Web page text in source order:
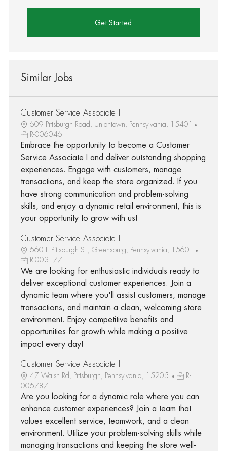
Get Started
Similar Jobs
Customer Service Associate I
609 Pittsburgh Road, Uniontown, Pennsylvania, 15401
R-006046
Embrace the opportunity to become a Customer
Service Associate I and deliver outstanding shopping
experiences. Engage with customers, manage
transactions, and keep the store organized. If you
have strong communication and problem-solving
skills, and enjoy a dynamic retail environment, this is
your opportunity to grow with us!
Customer Service Associate I
660 E Pittsburgh St., Greensburg, Pennsylvania, 15601
R-003177
We are looking for enthusiastic individuals ready to
deliver exceptional customer experiences. Join a
dynamic team where you'll assist customers, manage
transactions, and maintain a clean, welcoming store
environment. Enjoy competitive benefits and
opportunities for growth while making a positive
impact every day!
Customer Service Associate I
47 Walsh Rd, Pittsburgh, Pennsylvania, 15205
R-
006787
Are you looking for a dynamic role where you can
enhance customer experiences? Join a team that
values excellent service, teamwork, and a clean
environment. Utilize your problem-solving skills while
managing transactions and keeping the store well-